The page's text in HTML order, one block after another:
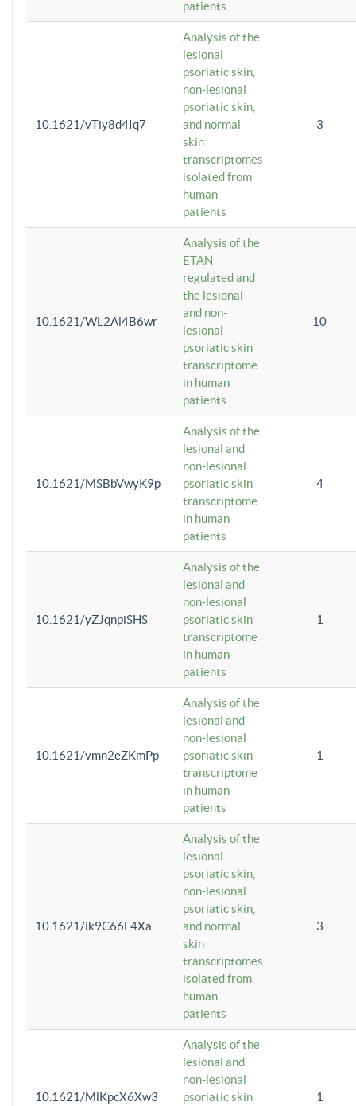
patients
10.1621/vTiy8d4Iq7
Analysis of the
lesional
psoriatic skin,
non-lesional
psoriatic skin,
and normal
skin
transcriptomes
isolated from
human
patients
3
10.1621/WL2Al4B6wr
Analysis of the
ETAN-
regulated and
the lesional
and non-
lesional
psoriatic skin
transcriptome
in human
patients
10
10.1621/MSBbVwyK9p
Analysis of the
lesional and
non-lesional
psoriatic skin
transcriptome
in human
patients
4
10.1621/yZJqnpiSHS
Analysis of the
lesional and
non-lesional
psoriatic skin
transcriptome
in human
patients
1
10.1621/vmn2eZKmPp
Analysis of the
lesional and
non-lesional
psoriatic skin
transcriptome
in human
patients
1
10.1621/ik9C66L4Xa
Analysis of the
lesional
psoriatic skin,
non-lesional
psoriatic skin,
and normal
skin
transcriptomes
isolated from
human
patients
3
10.1621/MlKpcX6Xw3
Analysis of the
lesional and
non-lesional
psoriatic skin
1